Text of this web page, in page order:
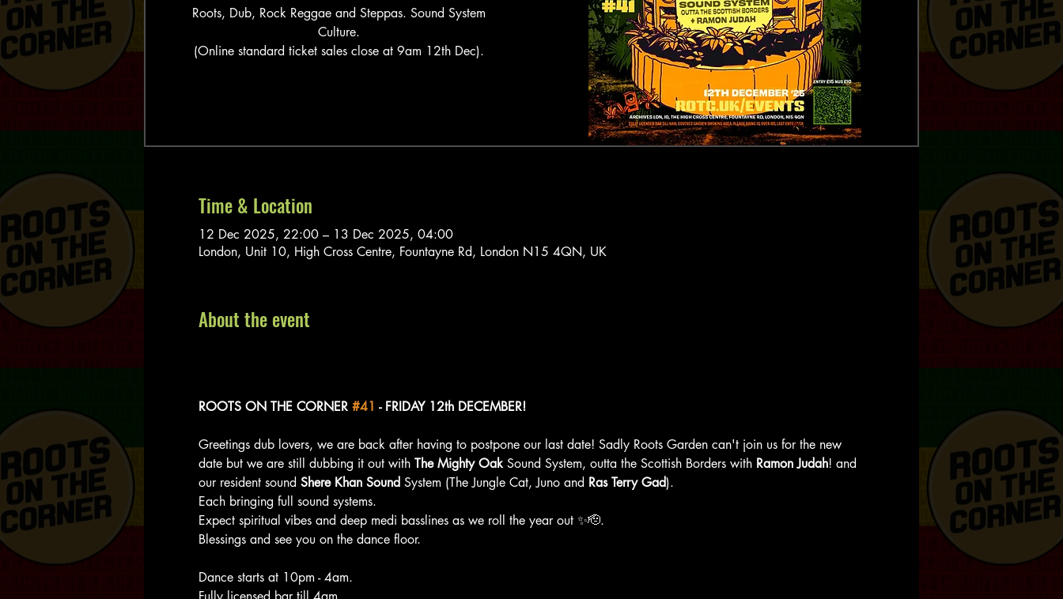
Roots, Dub, Rock Reggae and Steppas. Sound System
Culture.
(Online standard ticket sales close at 9am 12th Dec).
Time & Location
12 Dec 2025, 22:00 – 13 Dec 2025, 04:00
London, Unit 10, High Cross Centre, Fountayne Rd, London N15 4QN, UK
About the event
ROOTS ON THE CORNER #41 - FRIDAY 12th DECEMBER!
Greetings dub lovers, we are back after having to postpone our last date! Sadly Roots Garden can't join us for the new
date but we are still dubbing it out with The Mighty Oak Sound System, outta the Scottish Borders with Ramon Judah! and
our resident sound Shere Khan Sound System (The Jungle Cat, Juno and Ras Terry Gad).
Each bringing full sound systems.
Expect spiritual vibes and deep medi basslines as we roll the year out ✨🫡.
Blessings and see you on the dance floor.
Dance starts at 10pm - 4am.